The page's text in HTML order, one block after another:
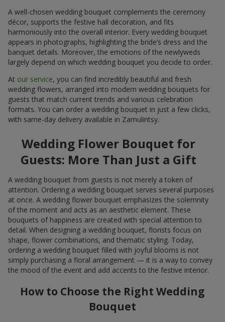
A well-chosen wedding bouquet complements the ceremony
décor, supports the festive hall decoration, and fits
harmoniously into the overall interior. Every wedding bouquet
appears in photographs, highlighting the bride’s dress and the
banquet details. Moreover, the emotions of the newlyweds
largely depend on which wedding bouquet you decide to order.
At our service, you can find incredibly beautiful and fresh
wedding flowers, arranged into modern wedding bouquets for
guests that match current trends and various celebration
formats. You can order a wedding bouquet in just a few clicks,
with same-day delivery available in Zamulintsy.
Wedding Flower Bouquet for
Guests: More Than Just a Gift
A wedding bouquet from guests is not merely a token of
attention. Ordering a wedding bouquet serves several purposes
at once. A wedding flower bouquet emphasizes the solemnity
of the moment and acts as an aesthetic element. These
bouquets of happiness are created with special attention to
detail. When designing a wedding bouquet, florists focus on
shape, flower combinations, and thematic styling. Today,
ordering a wedding bouquet filled with joyful blooms is not
simply purchasing a floral arrangement — it is a way to convey
the mood of the event and add accents to the festive interior.
How to Choose the Right Wedding
Bouquet